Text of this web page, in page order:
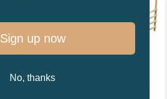
Sign up now
No, thanks